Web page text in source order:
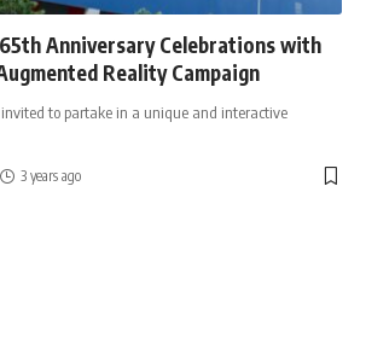
Anniversary Celebrations with
Reality Campaign
invited to partake in a unique and interactive
3 years ago